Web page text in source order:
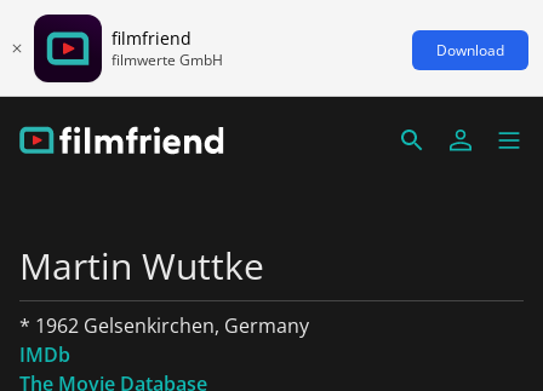
filmfriend
filmwerte GmbH Download
Martin Wuttke
* 1962 Gelsenkirchen, Germany
IMDb
The Movie Database